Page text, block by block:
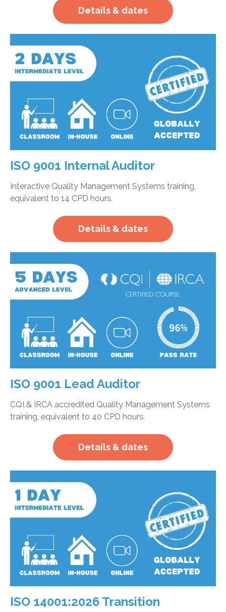
Details & dates
ISO 9001 Internal Auditor
Interactive Quality Management Systems training,
equivalent to 14 CPD hours.
Details & dates
ISO 9001 Lead Auditor
CQI & IRCA accredited Quality Management Systems
training, equivalent to 40 CPD hours.
Details & dates
ISO 14001:2026 Transition